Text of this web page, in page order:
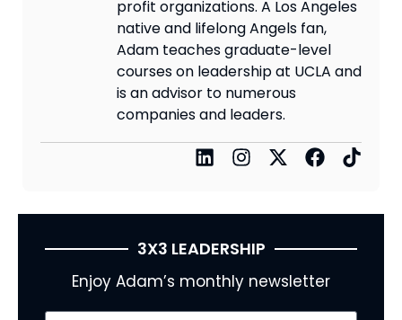
profit organizations. A Los Angeles
native and lifelong Angels fan,
Adam teaches graduate-level
courses on leadership at UCLA and
is an advisor to numerous
companies and leaders.
3X3 LEADERSHIP
Enjoy Adam’s monthly newsletter